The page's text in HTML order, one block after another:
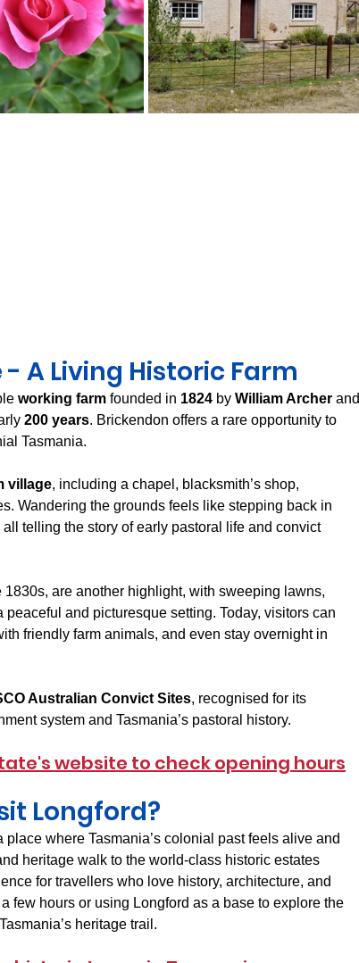
A Living Historic Farm
working farm founded in 1824 by William Archer and
200 years. Brickendon offers a rare opportunity to
Tasmania.
village, including a chapel, blacksmith’s shop,
Wandering the grounds feels like stepping back in
telling the story of early pastoral life and convict
1830s, are another highlight, with sweeping lawns,
and picturesque setting. Today, visitors can
friendly farm animals, and even stay overnight in
Australian Convict Sites, recognised for its
system and Tasmania’s pastoral history.
website to check opening hours
Longford?
where Tasmania’s colonial past feels alive and
heritage walk to the world-class historic estates
for travellers who love history, architecture, and
few hours or using Longford as a base to explore the
heritage trail.